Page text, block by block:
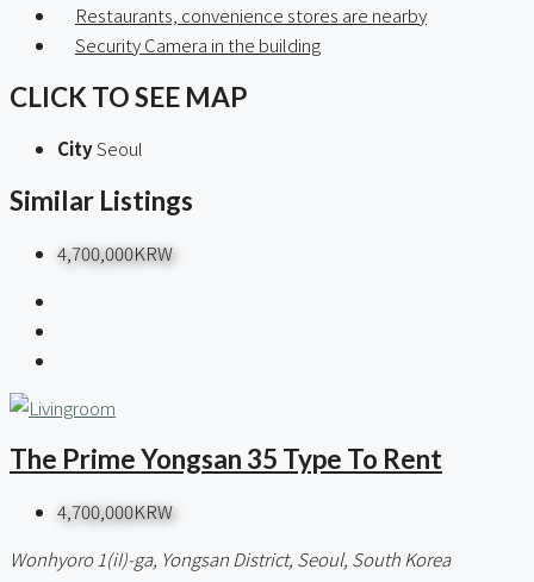
Restaurants, convenience stores are nearby
Security Camera in the building
CLICK TO SEE MAP
CitySeoul
Similar Listings
4,700,000KRW
The Prime Yongsan 35 Type To Rent
4,700,000KRW
Wonhyoro 1(iI)-ga, Yongsan District, Seoul, South Korea